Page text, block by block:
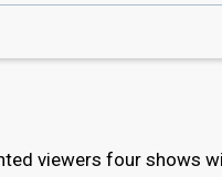
viewers four shows